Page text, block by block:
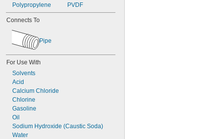
Polypropylene
PVDF
Connects To
Pipe
For Use With
Solvents
Acid
Calcium Chloride
Chlorine
Gasoline
Oil
Sodium Hydroxide (Caustic Soda)
Water